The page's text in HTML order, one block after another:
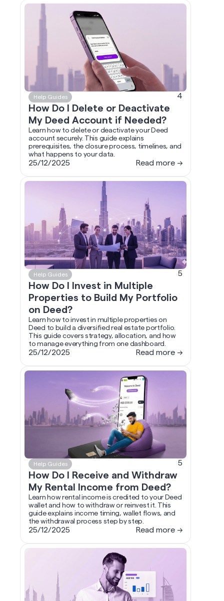
Help Guides 4
How Do I Delete or Deactivate
My Deed Account if Needed?
Learn how to delete or deactivate your Deed
account securely. This guide explains
prerequisites, the closure process, timelines, and
what happens to your data.
25/12/2025 Read more →
Help Guides 5
How Do I Invest in Multiple
Properties to Build My Portfolio
on Deed?
Learn how to invest in multiple properties on
Deed to build a diversified real estate portfolio.
This guide covers strategy, allocation, and how
to manage everything from one dashboard.
25/12/2025 Read more →
Help Guides 5
How Do I Receive and Withdraw
My Rental Income from Deed?
Learn how rental income is credited to your Deed
wallet and how to withdraw or reinvest it. This
guide explains income timing, wallet flows, and
the withdrawal process step by step.
25/12/2025 Read more →